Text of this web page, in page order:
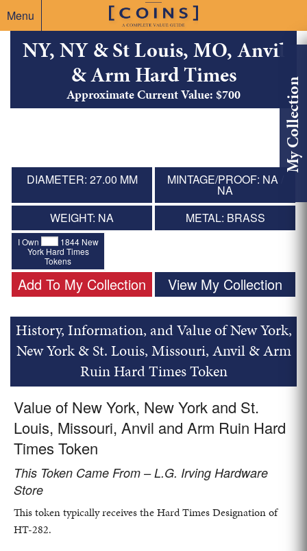
Menu
My Collection
NY, NY & St Louis, MO, Anvil
& Arm Hard Times
Approximate Current Value: $700
DIAMETER: 27.00 MM MINTAGE/PROOF: NA /
NA
WEIGHT: NA
METAL: BRASS
I Own
1844 New
York Hard Times
Tokens
Add To My Collection View My Collection
History, Information, and Value of New York,
New York & St. Louis, Missouri, Anvil & Arm
Ruin Hard Times Token
Value of New York, New York and St.
Louis, Missouri, Anvil and Arm Ruin Hard
Times Token
This Token Came From – L.G. Irving Hardware
Store
This token typically receives the Hard Times Designation of
HT-282.